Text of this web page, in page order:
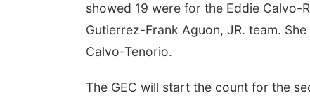
showed 19 were for the Eddie Calvo-
Gutierrez-Frank Aguon, JR. team.
Calvo-Tenorio.
The GEC will start the count for the